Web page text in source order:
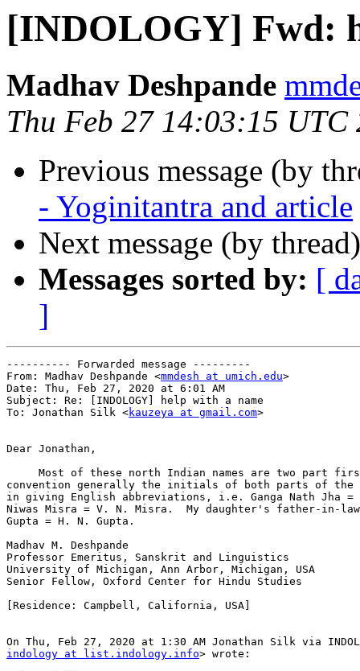
[INDOLOGY] Fwd:
Madhav Deshpande
Thu Feb 27 14:03:15 UTC
Previous message (by
- Yoginitantra and article
Next message (by
Messages sorted by: [
]
---------- Forwarded message ---------
From: Madhav Deshpande <mmdesh at umich.edu>
Date: Thu, Feb 27, 2020 at 6:01 AM
Subject: Re: [INDOLOGY] help with a name
To: Jonathan Silk <kauzeya at gmail.com>
Dear Jonathan,
Most of these north Indian names are two part
convention generally the initials of both parts of the
in giving English abbreviations, i.e. Ganga Nath Jha =
Niwas Misra = V. N. Misra.  My daughter's father-in-
Gupta = H. N. Gupta.
Madhav M. Deshpande
Professor Emeritus, Sanskrit and Linguistics
University of Michigan, Ann Arbor, Michigan, USA
Senior Fellow, Oxford Center for Hindu Studies
[Residence: Campbell, California, USA]
indology at list.indology.info> wrote: